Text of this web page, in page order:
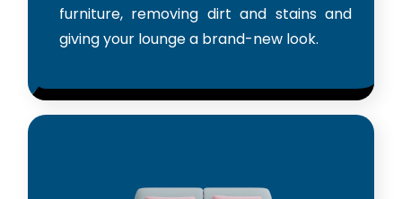
furniture, removing dirt and stains and
giving your lounge a brand-new look.